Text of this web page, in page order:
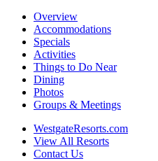
Overview
Accommodations
Specials
Activities
Things to Do Near
Dining
Photos
Groups & Meetings
WestgateResorts.com
View All Resorts
Contact Us